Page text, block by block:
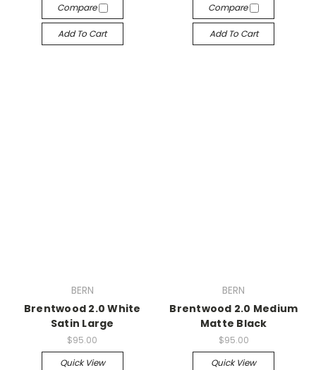
Compare
Add To Cart
Compare
Add To Cart
BERN
Brentwood 2.0 White
Satin Large
$95.00
Quick View
BERN
Brentwood 2.0 Medium
Matte Black
$95.00
Quick View